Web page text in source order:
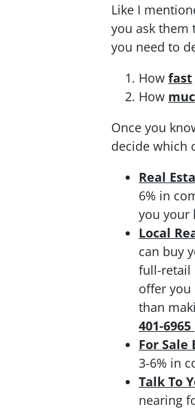
Like I
you ask them
you need to
How fast
How
Once you
decide which
Real
6% in
you your
Local
can buy
full-retail
offer you
than
401-6965
For Sale
3-6% in
Talk To
nearing